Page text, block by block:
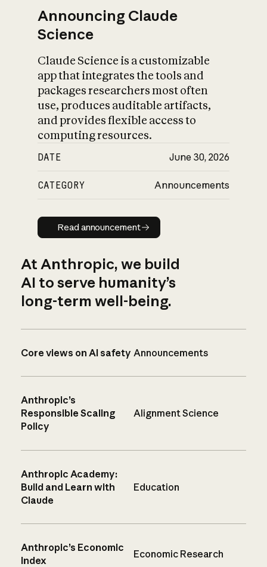
Announcing Claude
Science
Claude Science is a customizable
app that integrates the tools and
packages researchers most often
use, produces auditable artifacts,
and provides flexible access to
computing resources.
DATE June 30, 2026
CATEGORY Announcements
Read announcement
Read announcement
At Anthropic, we build
AI to serve humanity’s
long-term well-being.
Core views on AI safety Announcements
Anthropic’s
Responsible Scaling
Policy
Alignment Science
Anthropic Academy:
Build and Learn with
Claude
Education
Anthropic’s Economic
Index
Economic Research